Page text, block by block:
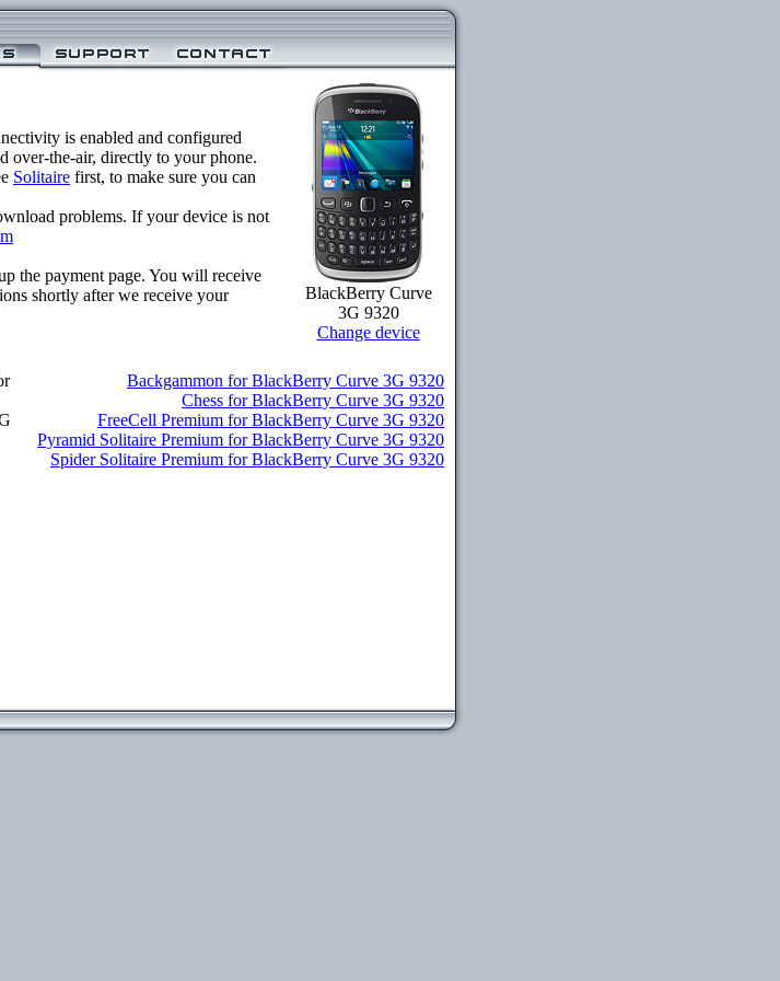
is enabled and configured
over-the-air, directly to your phone.
Solitaire first, to make sure you can
problems. If your device is not
the payment page. You will receive
shortly after we receive your
BlackBerry Curve
3G 9320
Change device
Backgammon for BlackBerry Curve 3G 9320
Chess for BlackBerry Curve 3G 9320
FreeCell Premium for BlackBerry Curve 3G 9320
Pyramid Solitaire Premium for BlackBerry Curve 3G 9320
Spider Solitaire Premium for BlackBerry Curve 3G 9320